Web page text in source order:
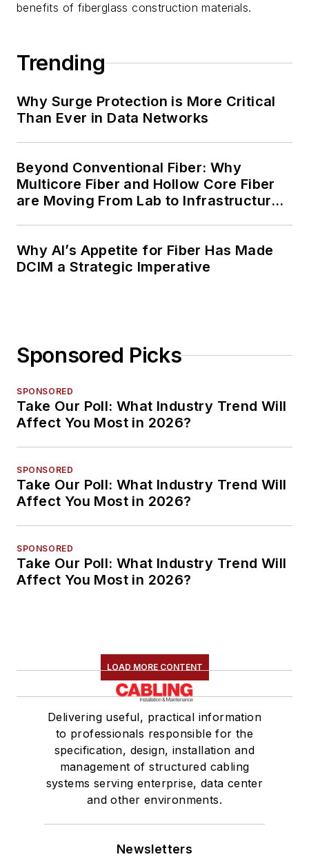
benefits of fiberglass construction materials.
Trending
Why Surge Protection is More Critical
Than Ever in Data Networks
Beyond Conventional Fiber: Why
Multicore Fiber and Hollow Core Fiber
are Moving From Lab to Infrastructure
Why AI’s Appetite for Fiber Has Made
DCIM a Strategic Imperative
Sponsored Picks
SPONSORED
Take Our Poll: What Industry Trend Will
Affect You Most in 2026?
SPONSORED
Take Our Poll: What Industry Trend Will
Affect You Most in 2026?
SPONSORED
Take Our Poll: What Industry Trend Will
Affect You Most in 2026?
LOAD MORE CONTENT
Delivering useful, practical information
to professionals responsible for the
specification, design, installation and
management of structured cabling
systems serving enterprise, data center
and other environments.
Newsletters